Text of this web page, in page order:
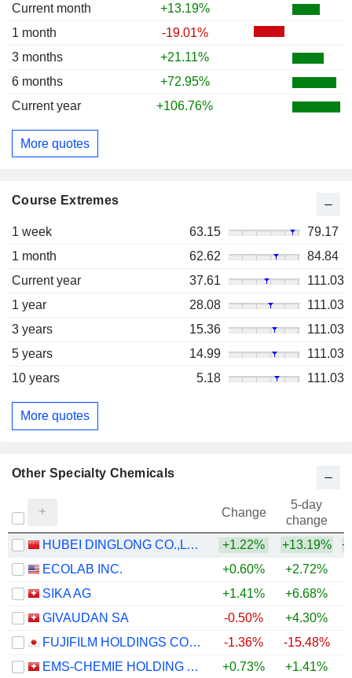
Current month
+13.19%
1 month
-19.01%
3 months
+21.11%
6 months
+72.95%
Current year
+106.76%
More quotes
Course Extremes
1 week 63.15
79.17
1 month
62.62
84.84
Current year
37.61
111.03
1 year
28.08
111.03
3 years
15.36
111.03
5 years
14.99
111.03
10 years
5.18 111.03
More quotes
Other Specialty Chemicals
Change
5-day
change
HUBEI DINGLONG CO.,LTD.
+1.22% +13.19%
ECOLAB INC.
+0.60% +2.72%
SIKA AG
+1.41% +6.68%
GIVAUDAN SA
-0.50% +4.30%
FUJIFILM HOLDINGS CORPORATION
-1.36% -15.48%
EMS-CHEMIE HOLDING AG
+0.73% +1.41%